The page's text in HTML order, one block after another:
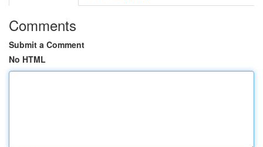
Comments
Submit a Comment
No HTML